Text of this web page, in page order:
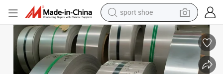
sport shoe
alloy wheel
electric car
living room sofa